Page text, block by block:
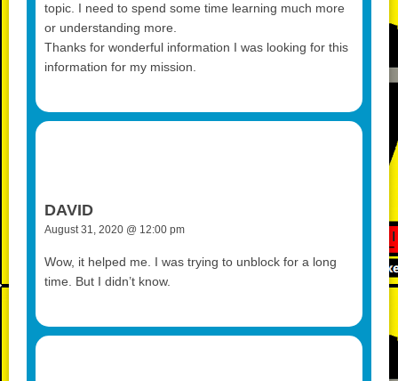
topic. I need to spend some time learning much more
or understanding more.
Thanks for wonderful information I was looking for this
information for my mission.
DAVID
August 31, 2020 @ 12:00 pm
Wow, it helped me. I was trying to unblock for a long
time. But I didn’t know.